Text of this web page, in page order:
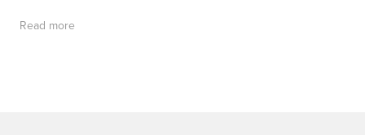
Read more